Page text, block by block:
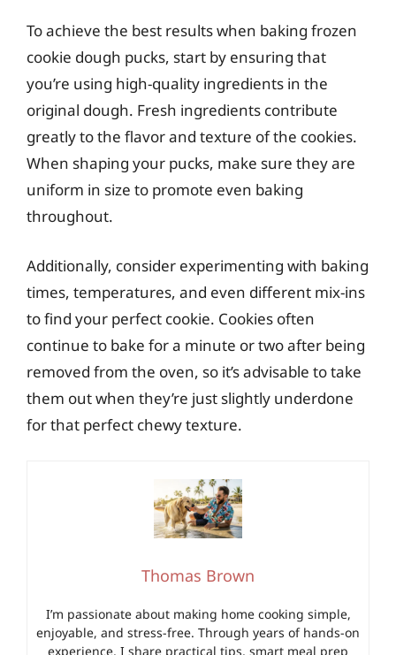
To achieve the best results when baking frozen
cookie dough pucks, start by ensuring that
you’re using high-quality ingredients in the
original dough. Fresh ingredients contribute
greatly to the flavor and texture of the cookies.
When shaping your pucks, make sure they are
uniform in size to promote even baking
throughout.
Additionally, consider experimenting with baking
times, temperatures, and even different mix-ins
to find your perfect cookie. Cookies often
continue to bake for a minute or two after being
removed from the oven, so it’s advisable to take
them out when they’re just slightly underdone
for that perfect chewy texture.
Thomas Brown
I’m passionate about making home cooking simple,
enjoyable, and stress-free. Through years of hands-on
experience, I share practical tips, smart meal prep